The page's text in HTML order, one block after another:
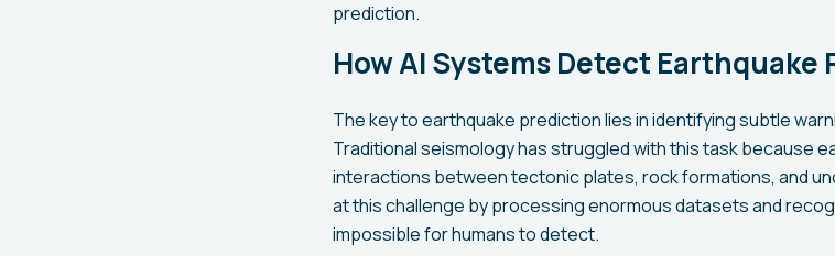
prediction.
How AI Systems Detect Earthquake
The key to earthquake prediction lies in identifying subtle
Traditional seismology has struggled with this task because
interactions between tectonic plates, rock formations, and
at this challenge by processing enormous datasets and
impossible for humans to detect.